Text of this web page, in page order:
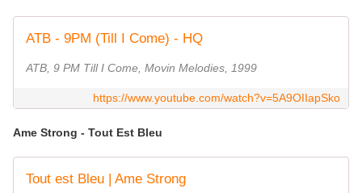
ATB - 9PM (Till I Come) - HQ
ATB, 9 PM Till I Come, Movin Melodies, 1999
https://www.youtube.com/watch?v=5A9OIIapSko
Ame Strong - Tout Est Bleu
Tout est Bleu | Ame Strong